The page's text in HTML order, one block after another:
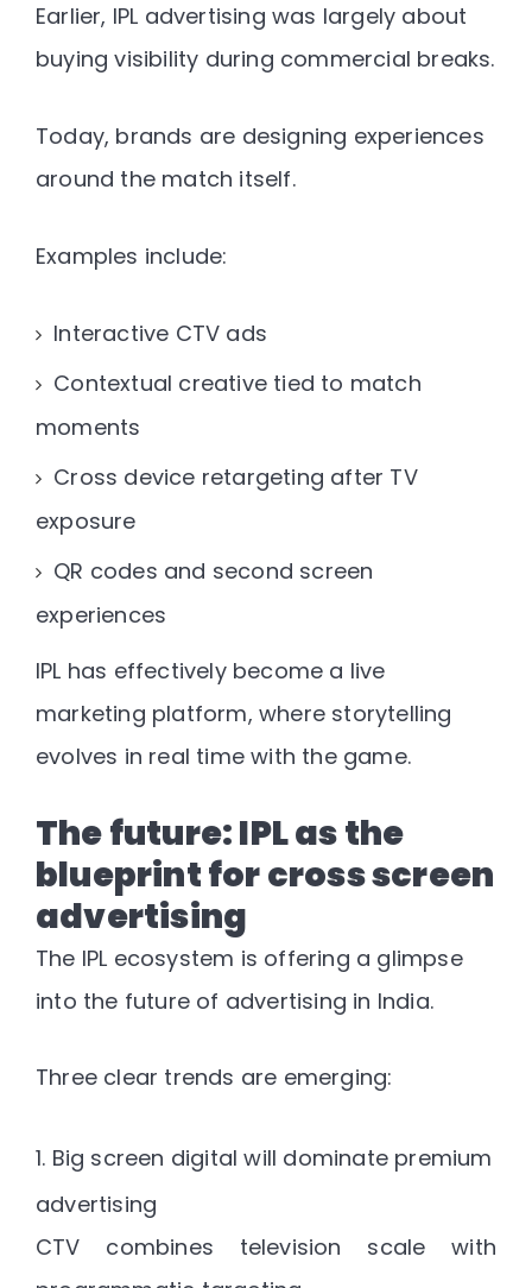
Earlier, IPL advertising was largely about
buying visibility during commercial breaks.
Today, brands are designing experiences
around the match itself.
Examples include:
Interactive CTV ads
Contextual creative tied to match
moments
Cross device retargeting after TV
exposure
QR codes and second screen
experiences
IPL has effectively become a live
marketing platform, where storytelling
evolves in real time with the game.
The future: IPL as the
blueprint for cross screen
advertising
The IPL ecosystem is offering a glimpse
into the future of advertising in India.
Three clear trends are emerging:
1. Big screen digital will dominate premium
advertising
CTV combines television scale with